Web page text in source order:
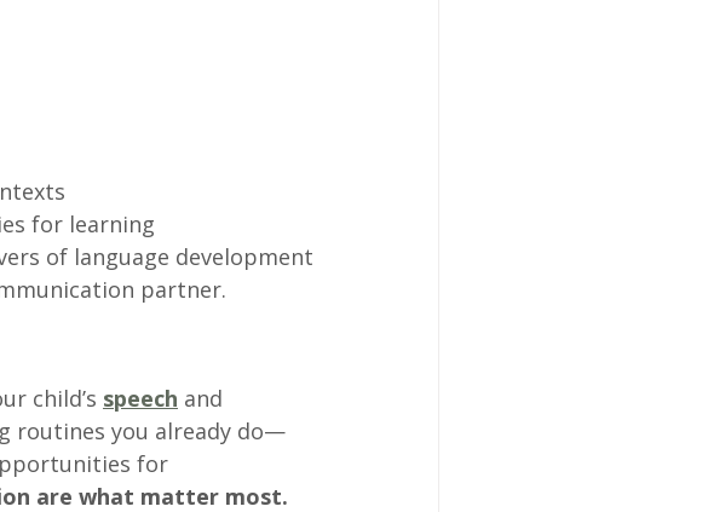
for learning
of language development
partner.
child’s speech and
routines you already do—
for
are what matter most.